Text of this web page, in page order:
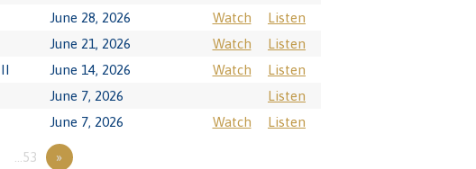
June 28, 2026 Watch
Listen
June 21, 2026 Watch
Listen
June 14, 2026 Watch
Listen
June 7, 2026
Listen
June 7, 2026 Watch Listen
…53 »